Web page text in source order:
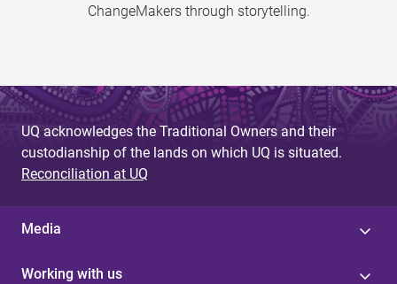
ChangeMakers through storytelling.
UQ acknowledges the Traditional Owners and their
custodianship of the lands on which UQ is situated.
Reconciliation at UQ
Media
Working with us